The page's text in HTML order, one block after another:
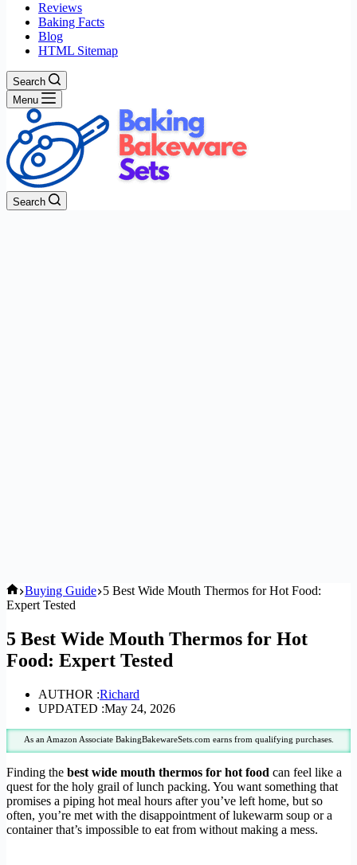
Reviews
Baking Facts
Blog
HTML Sitemap
Search
Menu
Search
Home
Buying Guide 5 Best Wide Mouth Thermos for Hot Food:
Expert Tested
5 Best Wide Mouth Thermos for Hot
Food: Expert Tested
AUTHOR :Richard
UPDATED :May 24, 2026
As an Amazon Associate BakingBakewareSets.com earns from qualifying purchases.
Finding the best wide mouth thermos for hot food can feel like a
quest for the holy grail of lunch packing. You want something that
promises a piping hot meal hours after you’ve left home, but so
often, you’re met with the disappointment of lukewarm soup or a
container that’s impossible to eat from without making a mess.